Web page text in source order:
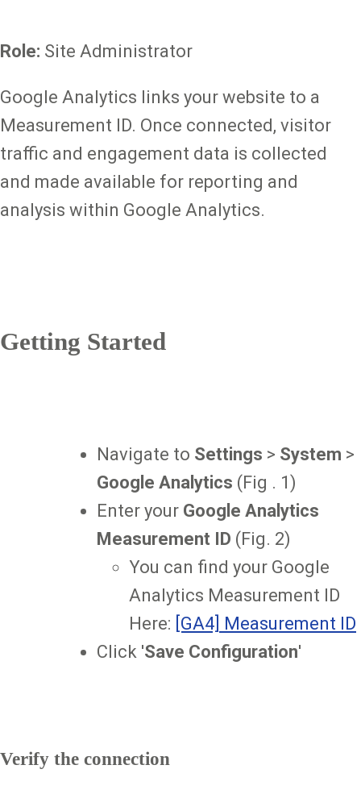
Role: Site Administrator
Google Analytics links your website to a
Measurement ID. Once connected, visitor
traffic and engagement data is collected
and made available for reporting and
analysis within Google Analytics.
Getting Started
Navigate to Settings > System >
Google Analytics (Fig . 1)
Enter your Google Analytics
Measurement ID (Fig. 2)
You can find your Google
Analytics Measurement ID
Here: [GA4] Measurement ID
Click 'Save Configuration'
Verify the connection